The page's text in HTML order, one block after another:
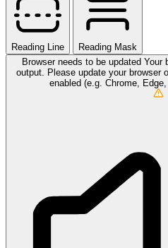
Reading Line
Reading Mask
Browser needs to be updated Your
output. Please update your browser
enabled (e.g. Chrome,